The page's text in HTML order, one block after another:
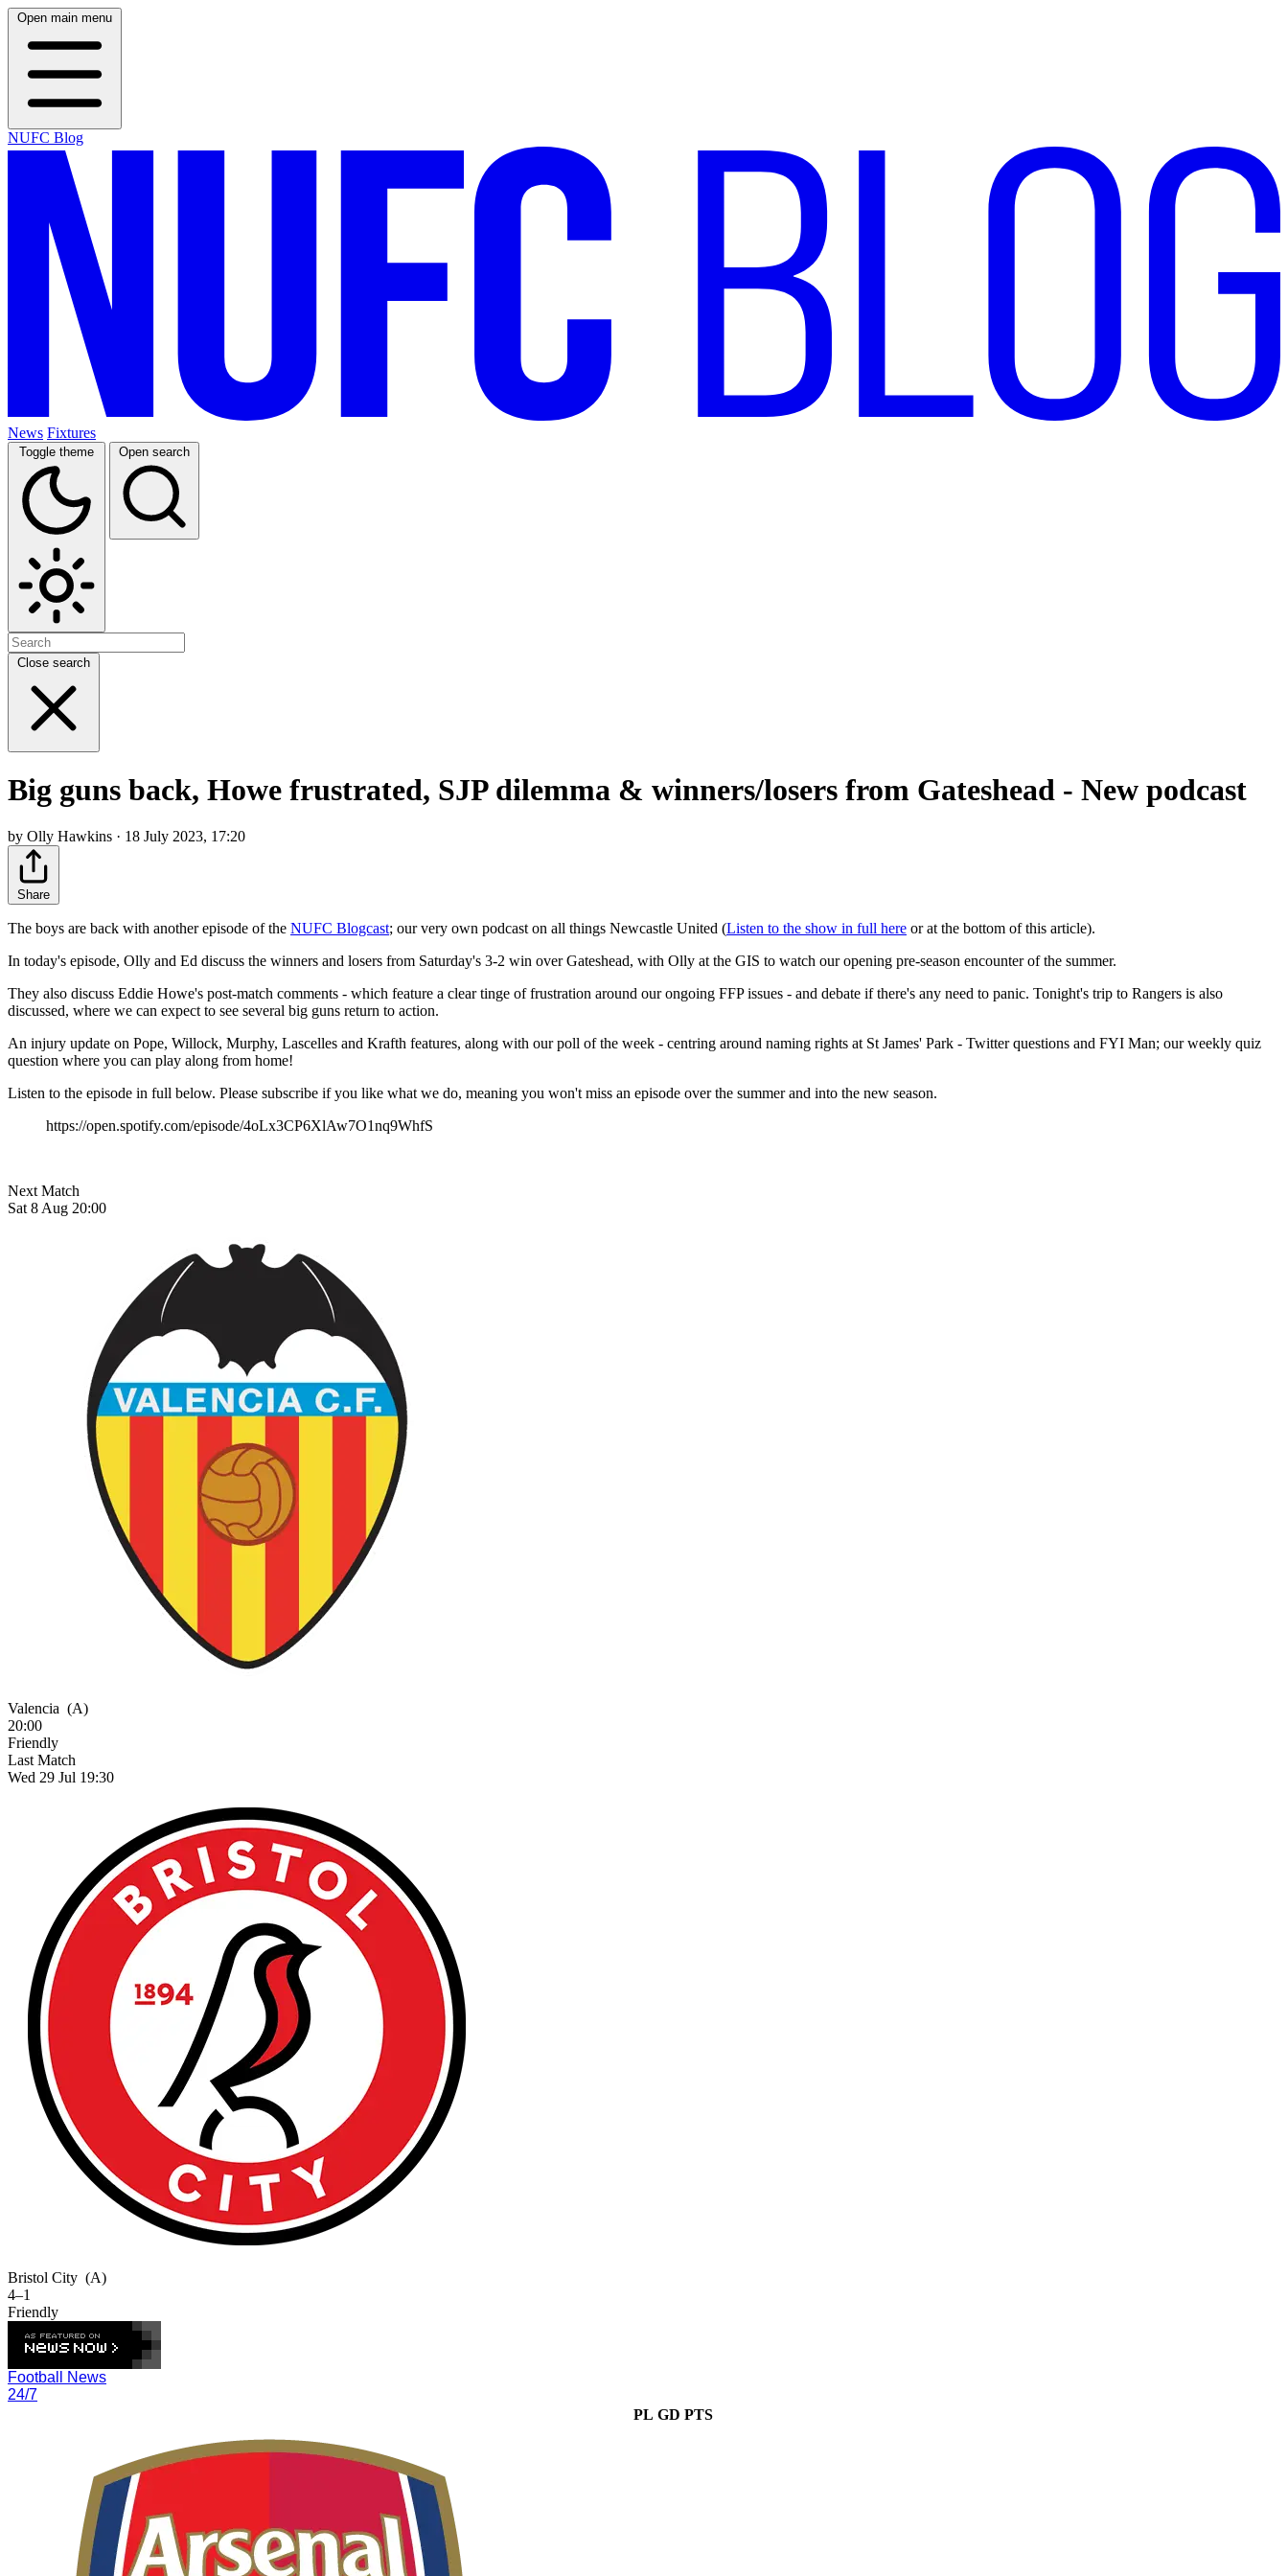
Open main menu
NUFC Blog
News Fixtures
Toggle theme Open search
Close search
Big guns back, Howe frustrated, SJP dilemma & winners/losers from Gateshead - New podcast
by Olly Hawkins · 18 July 2023, 17:20
Share
The boys are back with another episode of the NUFC Blogcast; our very own podcast on all things Newcastle United (Listen to the show in full here or at the bottom of this article).
In today's episode, Olly and Ed discuss the winners and losers from Saturday's 3-2 win over Gateshead, with Olly at the GIS to watch our opening pre-season encounter of the summer.
They also discuss Eddie Howe's post-match comments - which feature a clear tinge of frustration around our ongoing FFP issues - and debate if there's any need to panic. Tonight's trip to Rangers is also
discussed, where we can expect to see several big guns return to action.
An injury update on Pope, Willock, Murphy, Lascelles and Krafth features, along with our poll of the week - centring around naming rights at St James' Park - Twitter questions and FYI Man; our weekly quiz
question where you can play along from home!
Listen to the episode in full below. Please subscribe if you like what we do, meaning you won't miss an episode over the summer and into the new season.
https://open.spotify.com/episode/4oLx3CP6XlAw7O1nq9WhfS
Next Match
Sat 8 Aug 20:00
Valencia (A)
20:00
Friendly
Last Match
Wed 29 Jul 19:30
Bristol City (A)
4–1
Friendly
Football News
24/7
PL GD PTS